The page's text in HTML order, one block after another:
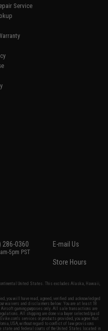
Service
286-0360
5pm PST
E-mail Us
Store Hours
United States. This excludes Alaska, Hawaii,
you will have read, agreed, verified and acknowledged
waivers and disclaimers below: You are at least 18
gaming purposes only. All sale transactions are
All shipping are done via buyer selected/paid
services or products provided, you agree that
USA, without regard to conflict of law provisions
state and federal courts of the United States located in